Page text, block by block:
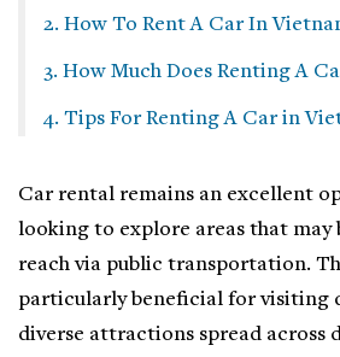
2. How To Rent A Car In
3. How Much Does Renting A
4. Tips For Renting A Car in
Car rental remains an excellent
looking to explore areas that may
reach via public transportation.
particularly beneficial for visiting
diverse attractions spread across